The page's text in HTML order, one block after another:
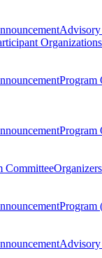
Advisory
Organizations
Program
Program
CommitteeOrganizers
Program
Advisory